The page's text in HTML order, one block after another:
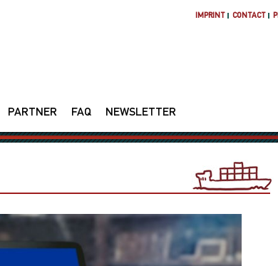
IMPRINT CONTACT
PARTNER FAQ NEWSLETTER